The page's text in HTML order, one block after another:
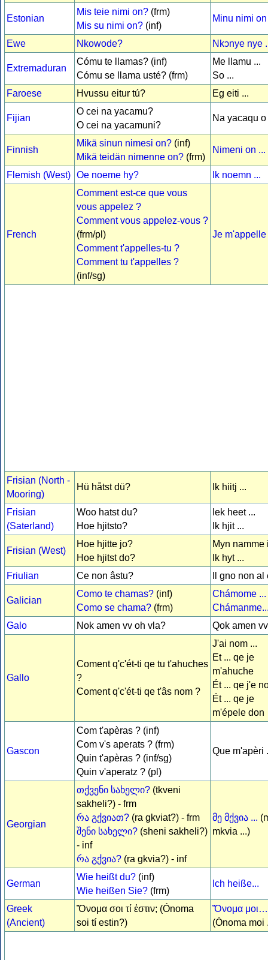
Estonian
Mis teie nimi on? (frm)
Mis su nimi on? (inf)
Minu nimi on
Ewe Nkowode? Nkↄnye nye
Extremaduran
Cómu te llamas? (inf)
Cómu se llama usté? (frm)
Me llamu ...
So ...
Faroese
Hvussu eitur tú? Eg eiti ...
Fijian
O cei na yacamu?
O cei na yacamuni?
Na yacaqu o
Finnish
Mikä sinun nimesi on? (inf)
Mikä teidän nimenne on? (frm)
Nimeni on ...
Flemish (West) Oe noeme hy? Ik noemn ...
French
Comment est-ce que vous
vous appelez ?
Comment vous appelez-vous ?
(frm/pl)
Comment t'appelles-tu ?
Comment tu t'appelles ?
(inf/sg)
Je m'appelle
Frisian (North -
Mooring)
Hü håtst dü? Ik hiitj ...
Frisian
(Saterland)
Woo hatst du?
Hoe hjitsto?
Iek heet ...
Ik hjit ...
Frisian (West)
Hoe hjitte jo?
Hoe hjitst do?
Myn namme
Ik hyt ...
Friulian
Ce non âstu? Il gno non al
Galician
Como te chamas? (inf)
Como se chama? (frm)
Chámome ...
Galo
Nok amen vv oh vla? Qok amen
Gallo
Coment q'c'ét-ti qe tu t'ahuches
?
Coment q'c'ét-ti qe t'âs nom ?
J'ai nom ...
Et ... qe je
m'ahuche
Ét ... qe j'e
Ét ... qe je
m'épele don
Gascon
Com t'apèras ? (inf)
Com v's aperats ? (frm)
Quin t'apèras ? (inf/sg)
Quin v'aperatz ? (pl)
Que m'apèri
Georgian
თქვენი სახელი? (tkveni
sakheli?) - frm
რა გქვიათ? (ra gkviat?) - frm
შენი სახელი? (sheni sakheli?)
- inf
რა გქვია? (ra gkvia?) - inf
მე მქვია ...
mkvia ...)
German
Wie heißt du? (inf)
Wie heißen Sie? (frm)
Ich heiße...
Greek
(Ancient)
Ὄνομα σοι τί ἐστιν; (Ónoma
soi tí estin?)
Ὄνομα μοι…
(Ónoma moi